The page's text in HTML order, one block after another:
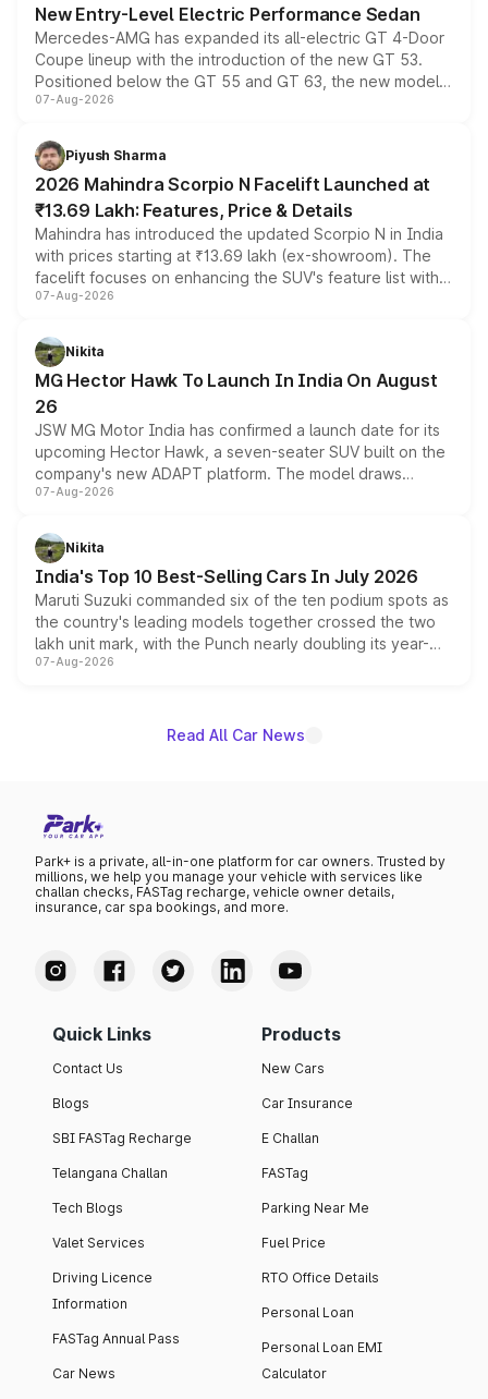
New Entry-Level Electric Performance Sedan
Mercedes-AMG has expanded its all-electric GT 4-Door
Coupe lineup with the introduction of the new GT 53.
Positioned below the GT 55 and GT 63, the new model
combines dual-motor all-wheel drive, a high-performance
more accessible entry point into the brand's latest
electric performance sedan range.
07-Aug-2026
Piyush Sharma
2026 Mahindra Scorpio N Facelift Launched at
₹13.69 Lakh: Features, Price & Details
Mahindra has introduced the updated Scorpio N in India
with prices starting at ₹13.69 lakh (ex-showroom). The
facelift focuses on enhancing the SUV's feature list with a
panoramic sunroof, larger digital displays, Level 2 ADAS
petrol and diesel engine options without any mechanical
changes.
07-Aug-2026
Nikita
MG Hector Hawk To Launch In India On August
26
JSW MG Motor India has confirmed a launch date for its
upcoming Hector Hawk, a seven-seater SUV built on the
company's new ADAPT platform. The model draws
heavily from the Wuling Starlight 560 sold overseas and
in hybrid powertrain options, positioning it above the
existing Hector in the brand's India lineup.
07-Aug-2026
Nikita
India's Top 10 Best-Selling Cars In July 2026
Maruti Suzuki commanded six of the ten podium spots as
the country's leading models together crossed the two
lakh unit mark, with the Punch nearly doubling its year-
on-year volumes to stand out as the fastest-growing
07-Aug-2026
Read All Car News
Park+ is a private, all-in-one platform for car owners. Trusted by
millions, we help you manage your vehicle with services like
challan checks, FASTag recharge, vehicle owner details,
insurance, car spa bookings, and more.
Quick Links
Contact Us
Blogs
SBI FASTag Recharge
Telangana Challan
Tech Blogs
Valet Services
Driving Licence
Information
FASTag Annual Pass
Car News
Products
New Cars
Car Insurance
E Challan
FASTag
Parking Near Me
Fuel Price
RTO Office Details
Personal Loan
Personal Loan EMI
Calculator